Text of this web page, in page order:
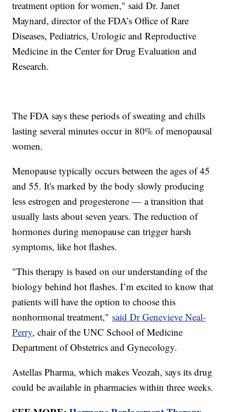
treatment option for women," said Dr. Janet
Maynard, director of the FDA’s Office of Rare
Diseases, Pediatrics, Urologic and Reproductive
Medicine in the Center for Drug Evaluation and
Research.
The FDA says these periods of sweating and chills
lasting several minutes occur in 80% of menopausal
women.
Menopause typically occurs between the ages of 45
and 55. It's marked by the body slowly producing
less estrogen and progesterone — a transition that
usually lasts about seven years. The reduction of
hormones during menopause can trigger harsh
symptoms, like hot flashes.
"This therapy is based on our understanding of the
biology behind hot flashes. I’m excited to know that
patients will have the option to choose this
nonhormonal treatment," said Dr Genevieve Neal-
Perry, chair of the UNC School of Medicine
Department of Obstetrics and Gynecology.
Astellas Pharma, which makes Veozah, says its drug
could be available in pharmacies within three weeks.